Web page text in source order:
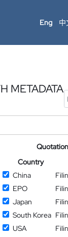
Eng 中
METADATA
Country
China
EPO
Japan
South Korea
USA